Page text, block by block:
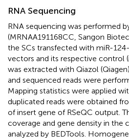
RNA Sequencing
RNA sequencing was performed
(MRNAA191168CC, Sangon
the SCs transfected with miR-
vectors and its respective control
was extracted with Qiazol
and sequenced reads were
Mapping statistics were applied
duplicated reads were obtained
of insert gene of RSeQC output.
coverage and gene density in the
analyzed by BEDTools.